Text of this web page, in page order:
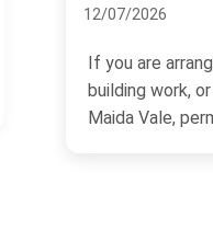
12/07/2026
If you are
building work,
Maida Vale,